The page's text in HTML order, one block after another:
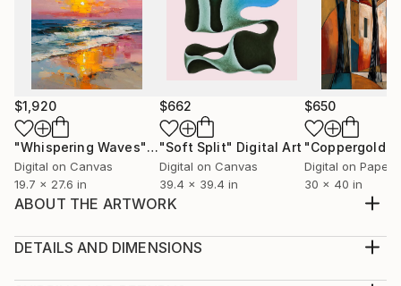
$1,920
"Whispering Waves"Digital Art
Digital on Canvas
19.7 x 27.6 in
$662
"Soft Split" Digital Art
Digital on Canvas
39.4 x 39.4 in
$650
"Coppergold"
Digital on Paper
30 x 40 in
ABOUT THE ARTWORK
an original in oils on canvas. She is in the music and
DETAILS AND DIMENSIONS